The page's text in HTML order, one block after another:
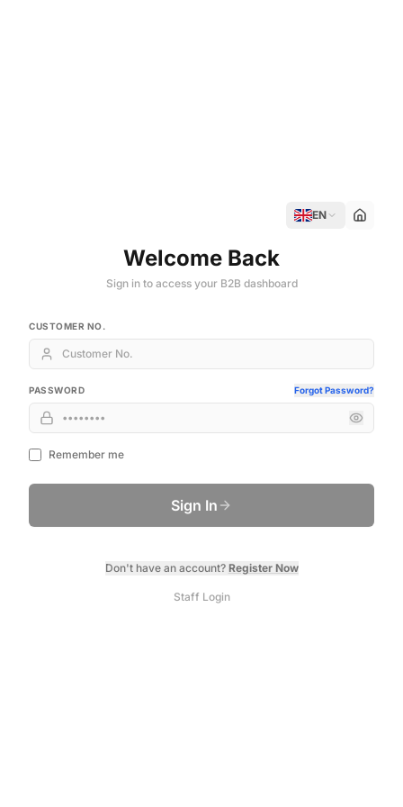
EN
Welcome Back
Sign in to access your B2B dashboard
CUSTOMER NO.
PASSWORD Forgot Password?
Remember me
Sign In
Don't have an account? Register Now
Staff Login